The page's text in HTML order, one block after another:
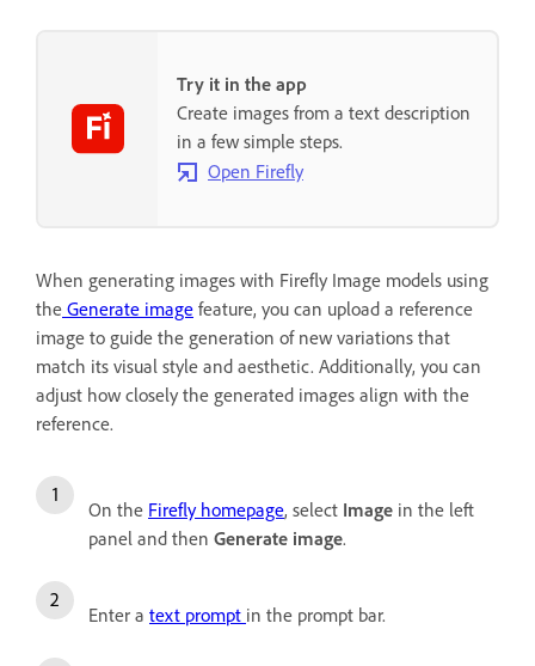
Try it in the app
Create images from a text description
in a few simple steps.
Open Firefly
When generating images with Firefly Image models using
the Generate image feature, you can upload a reference
image to guide the generation of new variations that
match its visual style and aesthetic. Additionally, you can
adjust how closely the generated images align with the
reference.
On the Firefly homepage, select Image in the left
panel and then Generate image.
Enter a text prompt in the prompt bar.